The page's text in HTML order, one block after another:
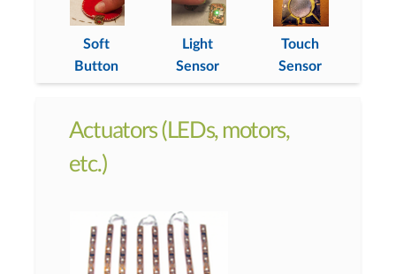
Soft
Button
Light
Sensor
Touch
Sensor
Actuators (LEDs, motors,
etc.)